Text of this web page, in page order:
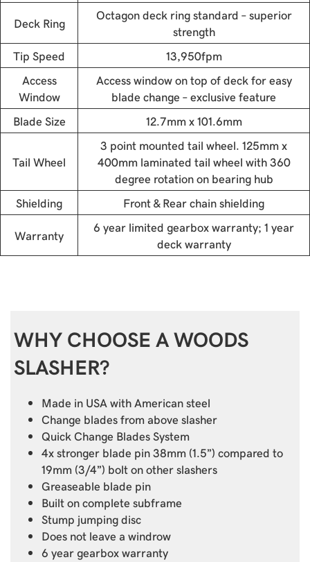
Deck Ring
Octagon deck ring standard – superior
strength
Tip Speed
13,950fpm
Access
Window
Access window on top of deck for easy
blade change – exclusive feature
Blade Size
12.7mm x 101.6mm
Tail Wheel
3 point mounted tail wheel. 125mm x
400mm laminated tail wheel with 360
degree rotation on bearing hub
Shielding
Front & Rear chain shielding
Warranty
6 year limited gearbox warranty; 1 year
deck warranty
WHY CHOOSE A WOODS
SLASHER?
Made in USA with American steel
Change blades from above slasher
Quick Change Blades System
4x stronger blade pin 38mm (1.5”) compared to
19mm (3/4”) bolt on other slashers
Greaseable blade pin
Built on complete subframe
Stump jumping disc
Does not leave a windrow
6 year gearbox warranty